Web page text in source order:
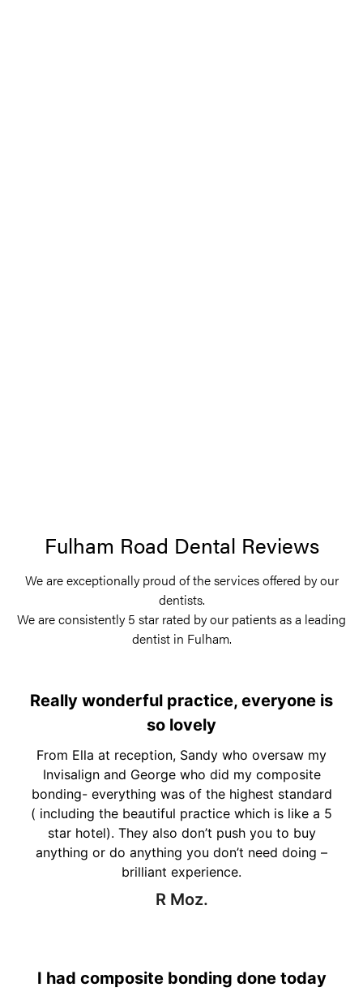
Fulham Road Dental Reviews
We are exceptionally proud of the services offered by our
dentists.
We are consistently 5 star rated by our patients as a leading
dentist in Fulham.
Really wonderful practice, everyone is
so lovely
From Ella at reception, Sandy who oversaw my
Invisalign and George who did my composite
bonding- everything was of the highest standard
( including the beautiful practice which is like a 5
star hotel). They also don’t push you to buy
anything or do anything you don’t need doing –
brilliant experience.
R Moz.
I had composite bonding done today